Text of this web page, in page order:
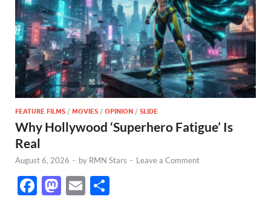
FEATURE FILMS / MOVIES / OPINION / SLIDE
Why Hollywood ‘Superhero Fatigue’ Is
Real
August 6, 2026 - by RMN Stars - Leave a Comment
F
M E